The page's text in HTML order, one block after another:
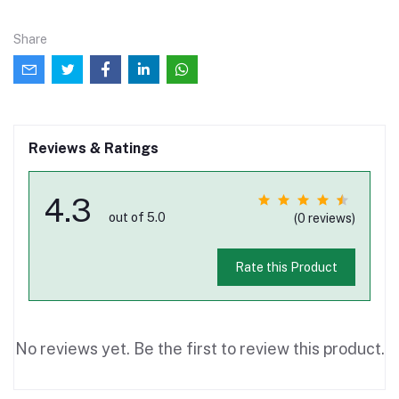
Share
Reviews & Ratings
4.3 out of 5.0 (0 reviews)
Rate this Product
No reviews yet. Be the first to review this product.